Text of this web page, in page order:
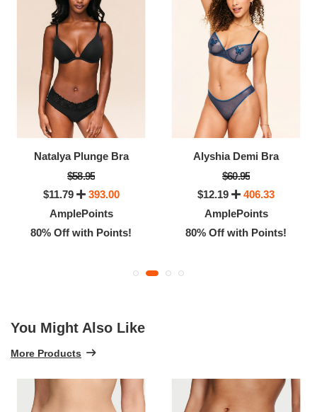
Natalya Plunge Bra
$58.95
$11.79
393.00
AmplePoints
80% Off with Points!
Alyshia Demi Bra
$60.95
$12.19
406.33
AmplePoints
80% Off with Points!
You Might Also Like
More Products